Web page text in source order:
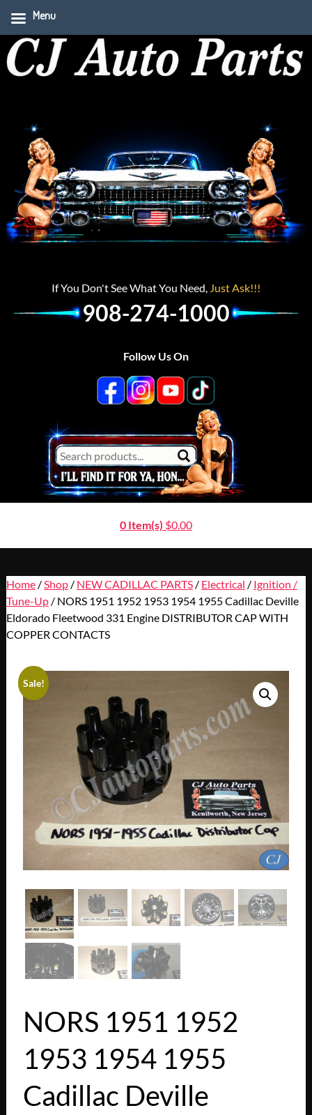
If You Don't See What You Need, Just Ask!!!
908-274-1000
Follow Us On
0 Item(s) $0.00
Home/ Shop/ NEW CADILLAC PARTS/ Electrical / Ignition /
Tune-Up/ NORS 1951 1952 1953 1954 1955 Cadillac Deville
Eldorado Fleetwood 331 Engine DISTRIBUTOR CAP WITH
COPPER CONTACTS
Sale!
NORS 1951 1952
1953 1954 1955
Cadillac Deville
Menu